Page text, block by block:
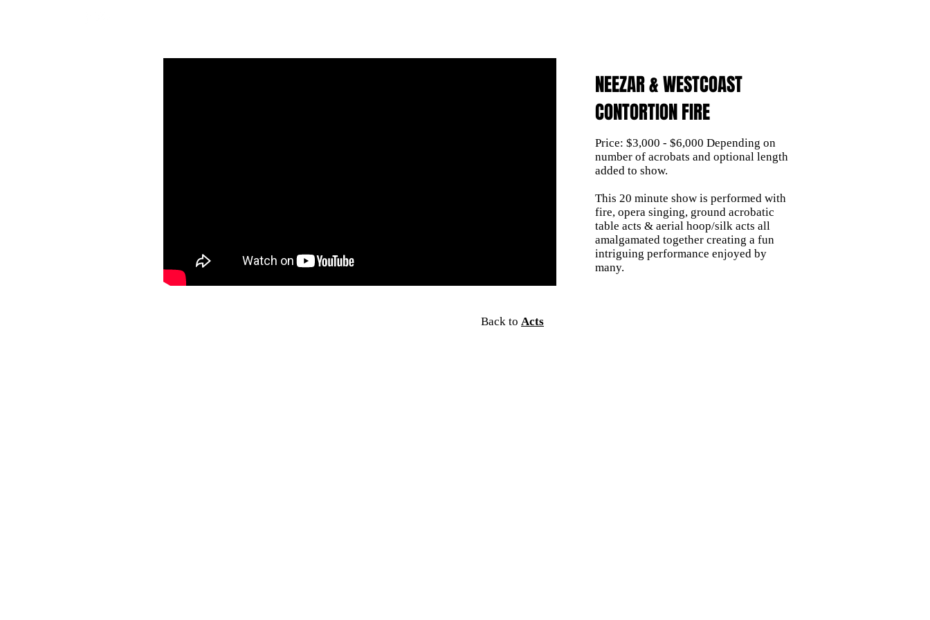
NEEZAR & WESTCOAST
CONTORTION FIRE
Price: $3,000 - $6,000 Depending on
number of acrobats and optional length
added to show.
This 20 minute show is performed with
fire, opera singing, ground acrobatic
table acts & aerial hoop/silk acts all
amalgamated together creating a fun
intriguing performance enjoyed by
many.
Back to Acts